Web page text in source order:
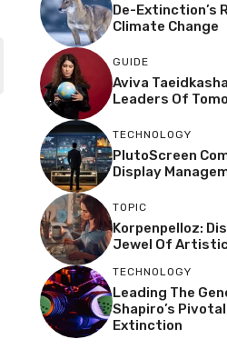
De-Extinction’s
Climate Change
GUIDE
Aviva
Leaders Of
TECHNOLOGY
PlutoScreen
Display
TOPIC
Korpenpelloz:
Jewel Of
TECHNOLOGY
Leading The
Shapiro’s
Extinction